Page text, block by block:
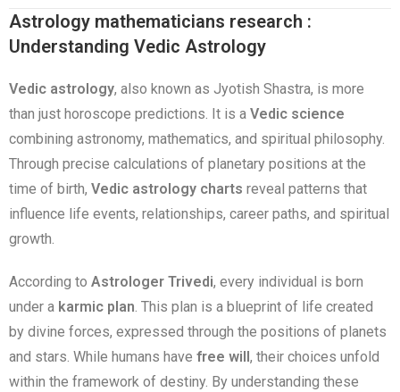
Astrology mathematicians research :
Understanding Vedic Astrology
Vedic astrology, also known as Jyotish Shastra, is more
than just horoscope predictions. It is a Vedic science
combining astronomy, mathematics, and spiritual philosophy.
Through precise calculations of planetary positions at the
time of birth, Vedic astrology charts reveal patterns that
influence life events, relationships, career paths, and spiritual
growth.
According to Astrologer Trivedi, every individual is born
under a karmic plan. This plan is a blueprint of life created
by divine forces, expressed through the positions of planets
and stars. While humans have free will , their choices unfold
within the framework of destiny. By understanding these